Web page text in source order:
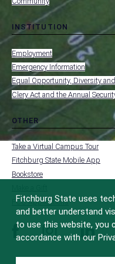
INSTITUTION
-
FOOTER
-
INSTITUTION
Employment
Emergency Information
Equal Opportunity, Diversity
Clery Act and the Annual
OTHER
MENU
-
FOOTER
-
Take a Virtual Campus Tour
Fitchburg State Mobile App
Bookstore
FCC Applications
facebookinstagramlinkedin
Fitchburg State uses
and better understand
to use this website, you
accordance with our